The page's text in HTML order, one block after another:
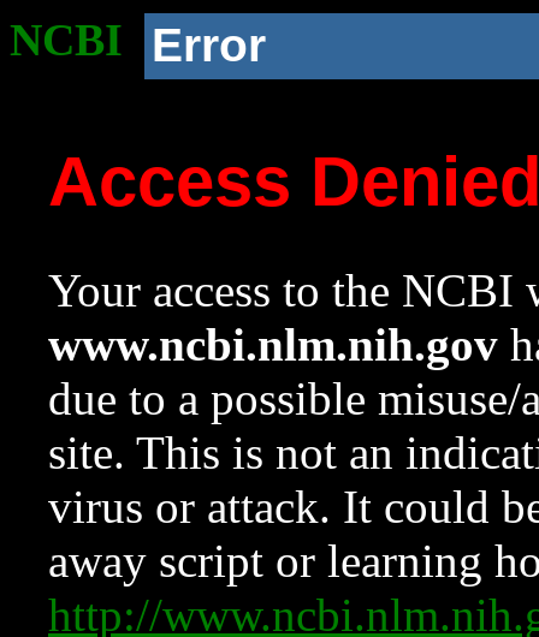
NCBI Error
Access
Your access to the NCBI
www.ncbi.nlm.nih.gov
due to a possible
site. This is not an
virus or attack. It could
away script or learning
http://